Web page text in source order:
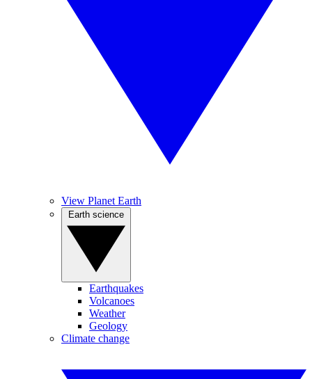
View Planet Earth
Earthquakes
Volcanoes
Weather
Geology
Climate change